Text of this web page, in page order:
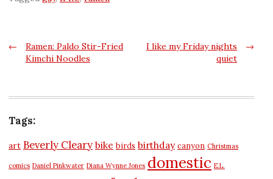
Post
navigation
←
Ramen: Paldo Stir-Fried
Kimchi Noodles
→
I like my Friday nights
quiet
Tags:
art Beverly Cleary bike birds birthday canyon Christmas
comics Daniel Pinkwater Diana Wynne Jones domestic E.L.